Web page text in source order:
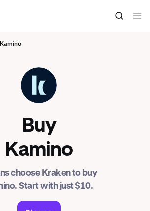
Kamino
KMNO
Buy
Kamino
choose Kraken to buy
Start with just $10.